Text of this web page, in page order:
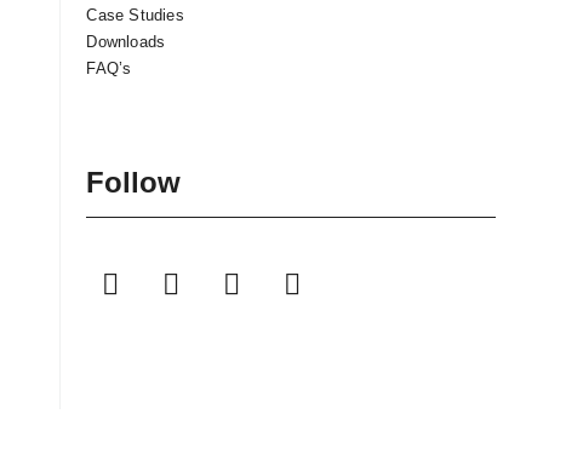
Case Studies
Downloads
FAQ’s
Follow